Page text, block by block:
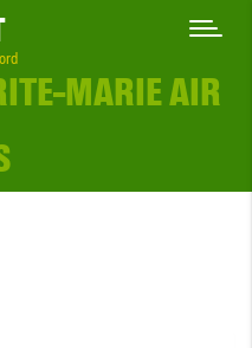
MARIE AIR